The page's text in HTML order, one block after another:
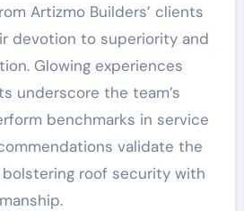
Artizmo Builders’ clients
devotion to superiority and
Glowing experiences
underscore the team’s
benchmarks in service
validate the
bolstering roof security with